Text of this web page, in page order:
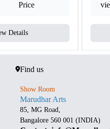
Price
Details
Find us
Show Room
Marudhar Arts
85, MG Road,
Bangalore 560 001 (INDIA)